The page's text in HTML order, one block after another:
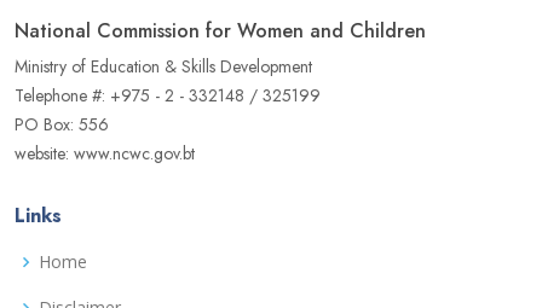
National Commission for Women and Children
Ministry of Education & Skills Development
Telephone #: +975 - 2 - 332148 / 325199
PO Box: 556
website: www.ncwc.gov.bt
Links
Home